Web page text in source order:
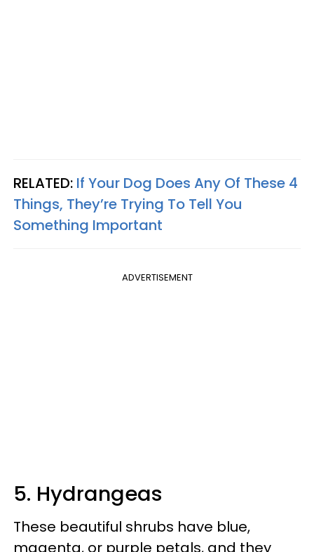
RELATED: If Your Dog Does Any Of These 4
Things, They’re Trying To Tell You
Something Important
ADVERTISEMENT
5. Hydrangeas
These beautiful shrubs have blue,
magenta, or purple petals, and they